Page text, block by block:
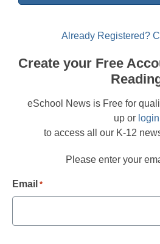
Already Registered?
Create your Free
eSchool News is Free for
up or login
to access all our K-12
Please enter your
Email *